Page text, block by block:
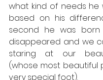
what kind of needs he
based on his
second he was
disappeared and we
staring at our
(whose most beautiful
very special foot).